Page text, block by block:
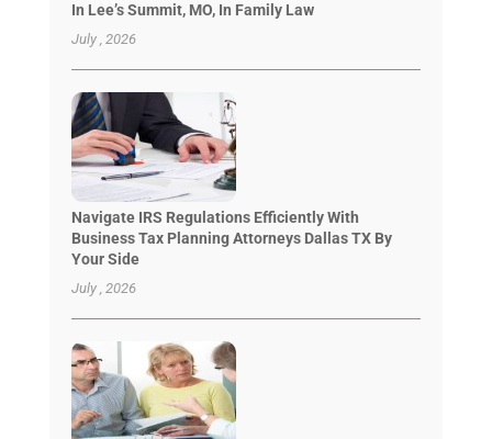
In Lee’s Summit, MO, In Family Law
July , 2026
Navigate IRS Regulations Efficiently With
Business Tax Planning Attorneys Dallas TX By
Your Side
July , 2026